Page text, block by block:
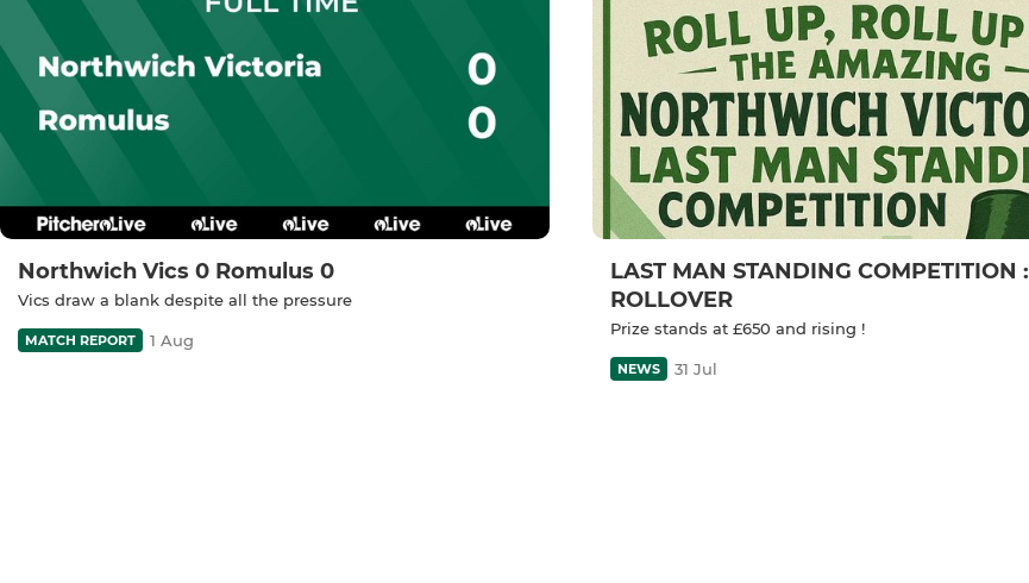
Northwich Vics 0 Romulus 0
Vics draw a blank despite all the pressure
MATCH REPORT 1 Aug
LAST MAN STANDING COMPETITION :
ROLLOVER
Prize stands at £650 and rising !
NEWS 31 Jul